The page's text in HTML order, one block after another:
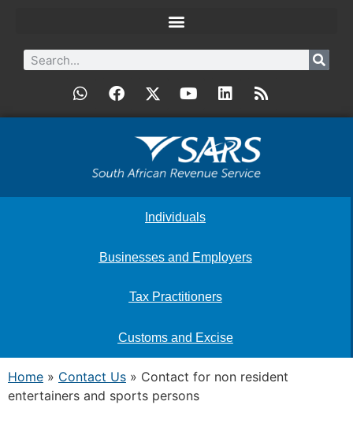
Individuals
Businesses and Employers
Tax Practitioners
Customs and Excise
Home » Contact Us » Contact for non resident
entertainers and sports persons